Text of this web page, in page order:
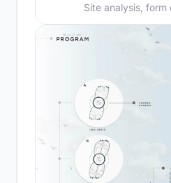
Site analysis, form